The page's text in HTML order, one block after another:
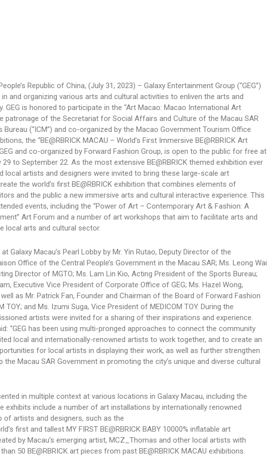
Republic of China, (July 31, 2023) – Galaxy Entertainment Group (“GEG”)
and organizing various arts and cultural activities to enliven the arts and
is honored to participate in the “Art Macao: Macao International Art
patronage of the Secretariat for Social Affairs and Culture of the Macau SAR
(“ICM”) and co-organized by the Macao Government Tourism Office
the “BE@RBRICK MACAU – World’s First Immersive BE@RBRICK Art
and co-organized by Forward Fashion Group, is open to the public for free at
to September 22. As the most extensive BE@RBRICK themed exhibition ever
local artists and designers were invited to bring these large-scale art
the world’s first BE@RBRICK exhibition that combines elements of
and the public a new immersive arts and cultural interactive experience. This
events, including the “Power of Art – Contemporary Art & Fashion: A
Art Forum and a number of art workshops that aim to facilitate arts and
local arts and cultural sector.
Galaxy Macau’s Pearl Lobby by Mr. Yin Rutao, Deputy Director of the
Office of the Central People’s Government in the Macau SAR; Ms. Leong Wai
Director of MGTO; Ms. Lam Lin Kio, Acting President of the Sports Bureau;
Executive Vice President of Corporate Office of GEG; Ms. Hazel Wong,
as Mr. Patrick Fan, Founder and Chairman of the Board of Forward Fashion
TOY; and Ms. Izumi Suga, Vice President of MEDICOM TOY. During the
artists were invited for a sharing of their inspirations and experience.
“GEG has been using multi-pronged approaches to connect the community
local and internationally-renowned artists to work together, and to create an
for local artists in displaying their work, as well as further strengthen
the Macau SAR Government in promoting the city’s unique and diverse cultural
in multiple context at various locations in Galaxy Macau, including the
exhibits include a number of art installations by internationally renowned
of artists and designers, such as the
first and tallest MY FIRST BE@RBRICK BABY 10000% inflatable art
by Macau’s emerging artist, MCZ_Thomas and other local artists with
50 BE@RBRICK art pieces from past BE@RBRICK MACAU exhibitions.